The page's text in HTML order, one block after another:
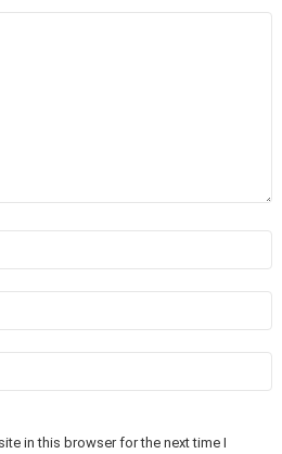
in this browser for the next time I